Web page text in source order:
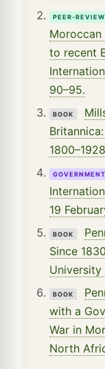
PEER-
to recent
90–95.
BOOK
GOVERNMENT
19
BOOK
Since
University
BOOK
with a
War in
North